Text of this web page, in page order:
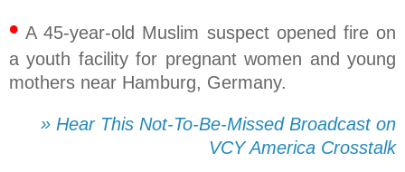
• A 45-year-old Muslim suspect opened fire on
a youth facility for pregnant women and young
mothers near Hamburg, Germany.
» Hear This Not-To-Be-Missed Broadcast on
VCY America Crosstalk